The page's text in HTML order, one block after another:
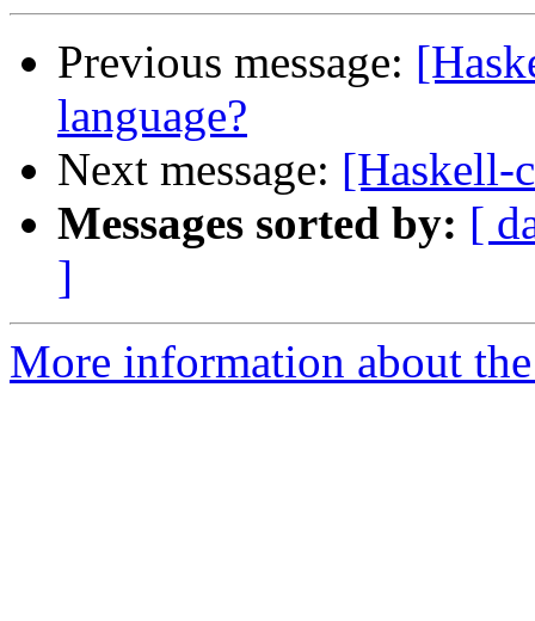
Previous message:
language?
Next message: [Haskell-
Messages sorted by: [
]
More information about